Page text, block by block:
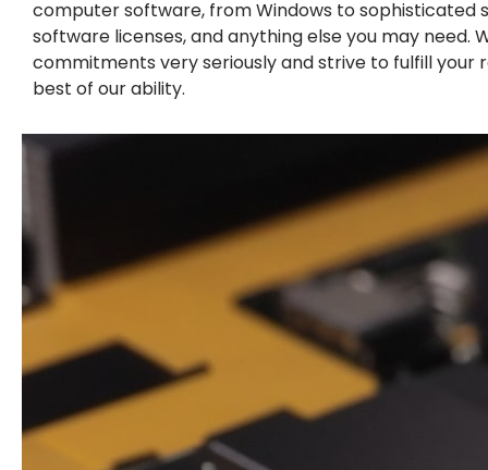
computer software, from Windows to sophisticated
software licenses, and anything else you may need.
commitments very seriously and strive to fulfill your
best of our ability.